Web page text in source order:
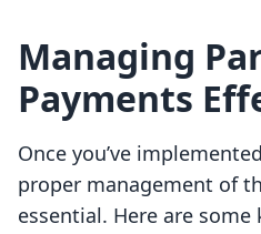
Managing
Payments
Once you’ve
proper management of
essential. Here are some